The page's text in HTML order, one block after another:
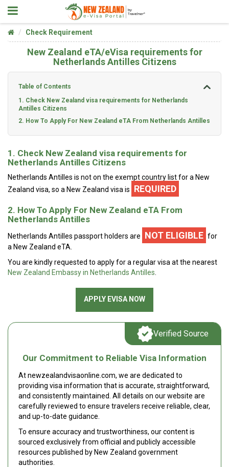
Check Requirement
New Zealand eTA/eVisa requirements for
Netherlands Antilles Citizens
Table of Contents
1. Check New Zealand visa requirements for Netherlands
Antilles Citizens
2. How To Apply For New Zealand eTA From Netherlands Antilles
1. Check New Zealand visa requirements for
Netherlands Antilles Citizens
Netherlands Antilles is not on the exempt country list for a New
Zealand visa, so a New Zealand visa is
REQUIRED
2. How To Apply For New Zealand eTA From
Netherlands Antilles
Netherlands Antilles passport holders are NOT ELIGIBLE for
a New Zealand eTA.
You are kindly requested to apply for a regular visa at the nearest
New Zealand Embassy in Netherlands Antilles
APPLY EVISA NOW
Our Commitment to Reliable Visa Information
At newzealandvisaonline.com, we are dedicated to
providing visa information that is accurate, straightforward,
and consistently maintained. All details on our website are
carefully reviewed to ensure travelers receive reliable, clear,
and up-to-date guidance.
To ensure accuracy and trustworthiness, our content is
sourced exclusively from official and publicly accessible
resources published by New Zealand government
authorities.
Verified Source